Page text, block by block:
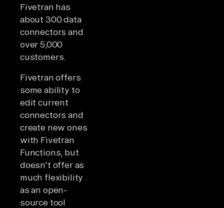
Fivetran has
about 300 data
connectors and
over 5,000
customers.
Fivetran offers
some ability to
edit current
connectors and
create new ones
with Fivetran
Functions, but
doesn't offer as
much flexibility
as an open-
source tool